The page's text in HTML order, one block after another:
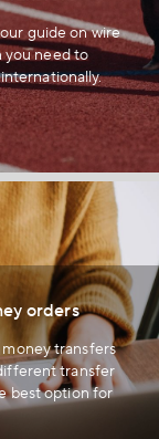
guide on wire
you need to
orders
transfers
transfer
best option for